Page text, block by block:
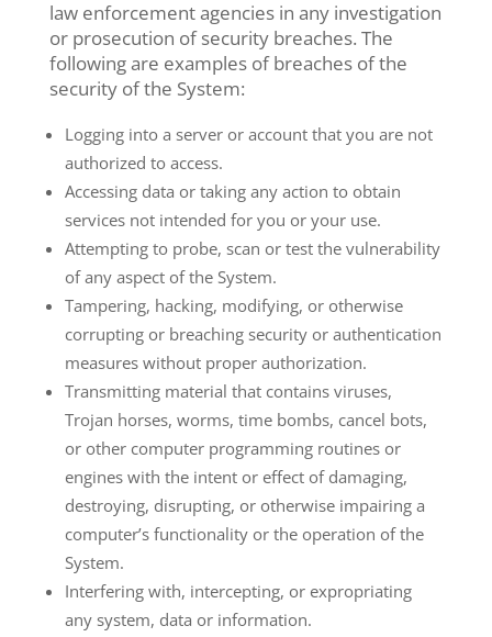
law enforcement agencies in any investigation
or prosecution of security breaches. The
following are examples of breaches of the
security of the System:
Logging into a server or account that you are not
authorized to access.
Accessing data or taking any action to obtain
services not intended for you or your use.
Attempting to probe, scan or test the vulnerability
of any aspect of the System.
Tampering, hacking, modifying, or otherwise
corrupting or breaching security or authentication
measures without proper authorization.
Transmitting material that contains viruses,
Trojan horses, worms, time bombs, cancel bots,
or other computer programming routines or
engines with the intent or effect of damaging,
destroying, disrupting, or otherwise impairing a
computer’s functionality or the operation of the
System.
Interfering with, intercepting, or expropriating
any system, data or information.